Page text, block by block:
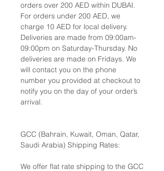
orders over 200 AED within DUBAI.
For orders under 200 AED, we
charge 10 AED for local delivery.
Deliveries are made from 09:00am-
09:00pm on Saturday-Thursday. No
deliveries are made on Fridays. We
will contact you on the phone
number you provided at checkout to
notify you on the day of your order’s
arrival.
GCC (Bahrain, Kuwait, Oman, Qatar,
Saudi Arabia) Shipping Rates:
We offer flat rate shipping to the GCC